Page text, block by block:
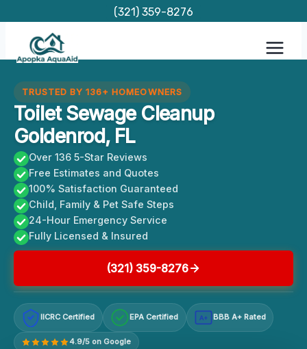
content
(321) 359-8276
TRUSTED BY 136+ HOMEOWNERS
Toilet Sewage Cleanup
Goldenrod, FL
Over 136 5-Star Reviews
Free Estimates and Quotes
100% Satisfaction Guaranteed
Child, Family & Pet Safe Steps
24-Hour Emergency Service
Fully Licensed & Insured
(321) 359-8276
IICRC Certified EPA Certified A+ BBB A+ Rated
4.9/5 on Google